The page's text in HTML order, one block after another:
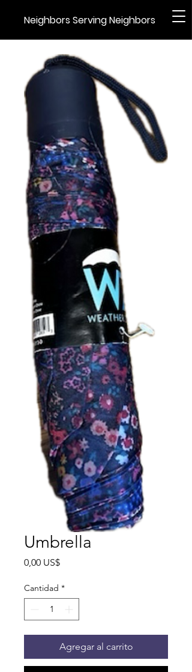
Neighbors Serving Neighbors
Umbrella
0,00 US$Precio
Cantidad *
Agregar al carrito